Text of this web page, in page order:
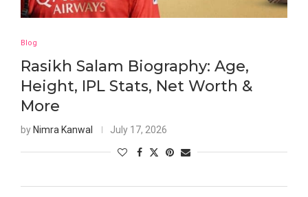
Blog
Rasikh Salam Biography: Age,
Height, IPL Stats, Net Worth &
More
byNimra Kanwal July 17, 2026